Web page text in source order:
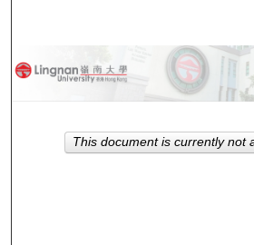
Browse
About
This document is currently not